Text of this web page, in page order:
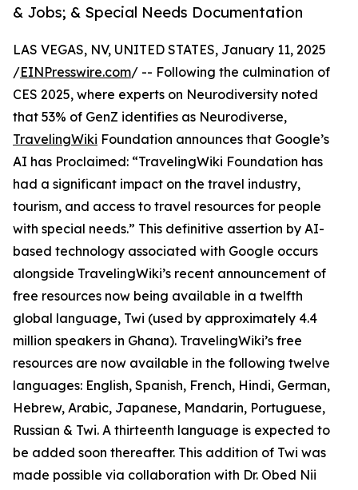
& Jobs; & Special Needs Documentation
LAS VEGAS, NV, UNITED STATES, January 11, 2025
/EINPresswire.com/ -- Following the culmination of
CES 2025, where experts on Neurodiversity noted
that 53% of GenZ identifies as Neurodiverse,
TravelingWiki Foundation announces that Google’s
AI has Proclaimed: “TravelingWiki Foundation has
had a significant impact on the travel industry,
tourism, and access to travel resources for people
with special needs.” This definitive assertion by AI-
based technology associated with Google occurs
alongside TravelingWiki’s recent announcement of
free resources now being available in a twelfth
global language, Twi (used by approximately 4.4
million speakers in Ghana). TravelingWiki’s free
resources are now available in the following twelve
languages: English, Spanish, French, Hindi, German,
Hebrew, Arabic, Japanese, Mandarin, Portuguese,
Russian & Twi. A thirteenth language is expected to
be added soon thereafter. This addition of Twi was
made possible via collaboration with Dr. Obed Nii